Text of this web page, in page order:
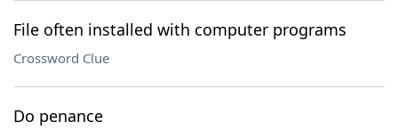
File often installed with computer programs
Crossword Clue
Do penance